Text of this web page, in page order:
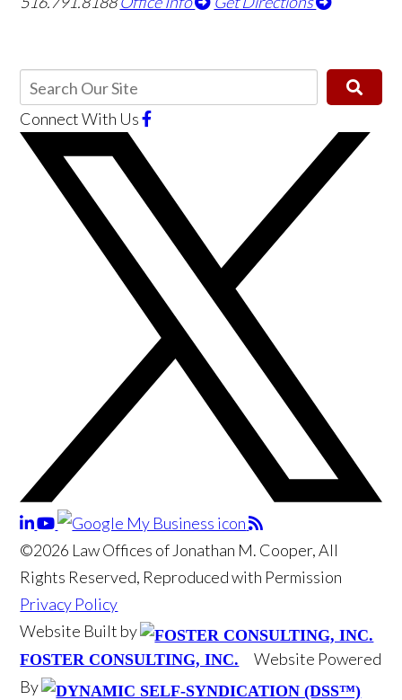
Connect With Us
©2026 Law Offices of Jonathan M. Cooper, All
Rights Reserved, Reproduced with Permission
Privacy Policy
Website Built by
FOSTER CONSULTING, INC.
Website Powered
By